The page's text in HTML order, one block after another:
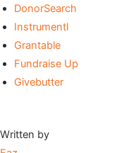
DonorSearch
Instrumentl
Grantable
Fundraise Up
Givebutter
Written by